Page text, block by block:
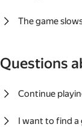
The game
Questions
Continue
I want to find a